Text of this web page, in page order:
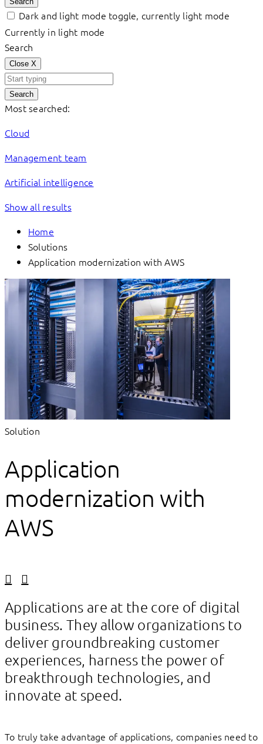
Dark and light mode toggle, currently light mode
Currently in light mode
Search
Close X
Search
Most searched:
Cloud
Management team
Artificial intelligence
Show all results
Home
Solutions
Application modernization with AWS
Solution
Application
modernization with
AWS
Applications are at the core of digital
business. They allow organizations to
deliver groundbreaking customer
experiences, harness the power of
breakthrough technologies, and
innovate at speed.
To truly take advantage of applications, companies need to